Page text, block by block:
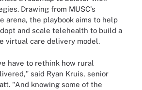
Drawing from MUSC's
arena, the playbook aims to help
and scale telehealth to build a
virtual care delivery model.
have to rethink how rural
said Ryan Kruis, senior
"And knowing some of the